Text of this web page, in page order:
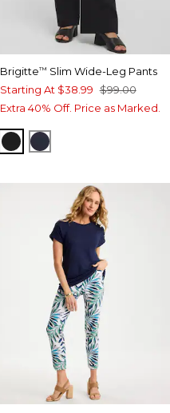
Brigitte™ Slim Wide-Leg Pants
Starting At $38.99 $99.00
Extra 40% Off. Price as Marked.
BLACKINK